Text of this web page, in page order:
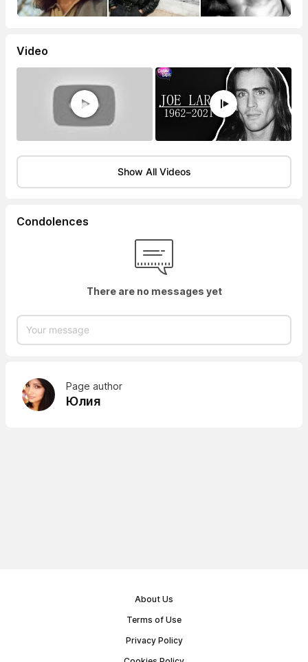
Video
Show All Videos
Condolences
There are no messages yet
Page author
Юлия
About Us
Terms of Use
Privacy Policy